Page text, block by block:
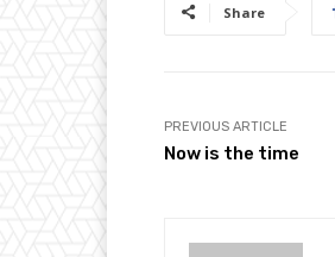
Share
PREVIOUS ARTICLE
Now is the time